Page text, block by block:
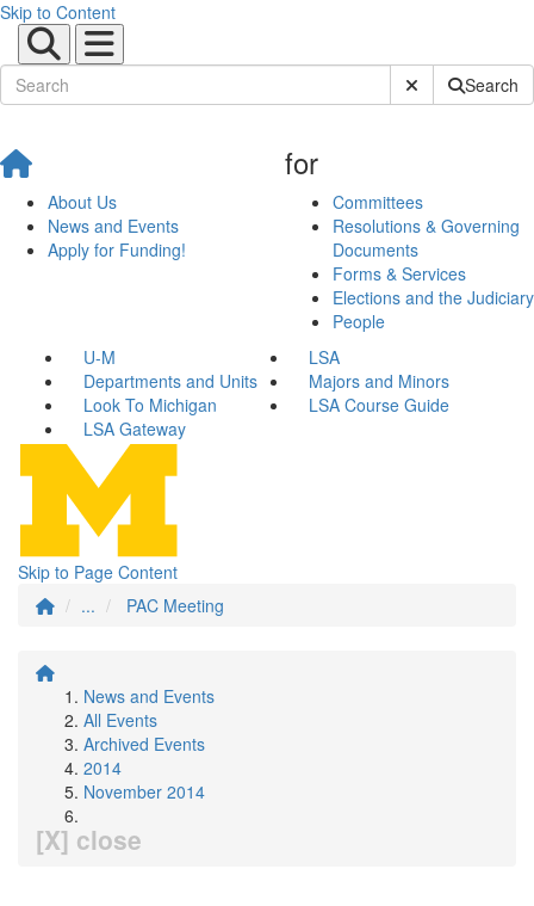
Skip to Content
Submit SiteSearch
About Us
News and Events
Apply for Funding!
for
Committees
Resolutions & Governing
Documents
Forms & Services
Elections and the Judiciary
People
U-M
LSA
Departments and Units
Majors and Minors
Look To Michigan
LSA Course Guide
LSA Gateway
Skip to Page Content
...
PAC Meeting
News and Events
All Events
Archived Events
2014
November 2014
[X] close